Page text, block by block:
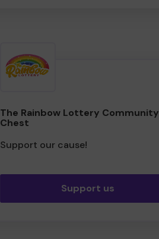
The Rainbow Lottery Community
Chest
Support our cause!
Support us